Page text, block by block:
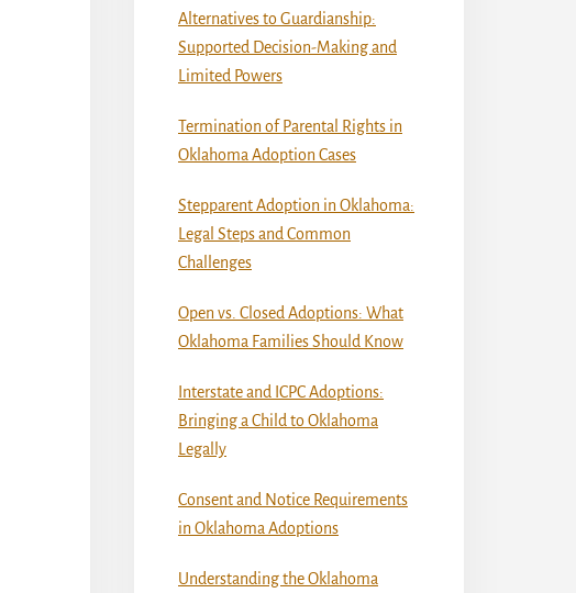
Alternatives to Guardianship:
Supported Decision-Making and
Limited Powers
Termination of Parental Rights in
Oklahoma Adoption Cases
Stepparent Adoption in Oklahoma:
Legal Steps and Common
Challenges
Open vs. Closed Adoptions: What
Oklahoma Families Should Know
Interstate and ICPC Adoptions:
Bringing a Child to Oklahoma
Legally
Consent and Notice Requirements
in Oklahoma Adoptions
Understanding the Oklahoma